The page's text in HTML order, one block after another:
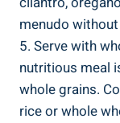
menudo
5. Serve with
nutritious meal
whole grains.
rice or whole